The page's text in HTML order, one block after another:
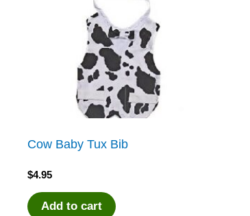
Cow Baby Tux Bib
$4.95
Add to cart